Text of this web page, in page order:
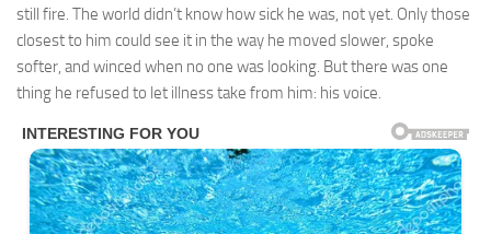
still fire. The world didn’t know how sick he was, not yet. Only those
closest to him could see it in the way he moved slower, spoke
softer, and winced when no one was looking. But there was one
thing he refused to let illness take from him: his voice.